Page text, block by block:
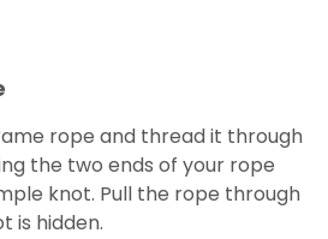
rope and thread it through
the two ends of your rope
knot. Pull the rope through
is hidden.